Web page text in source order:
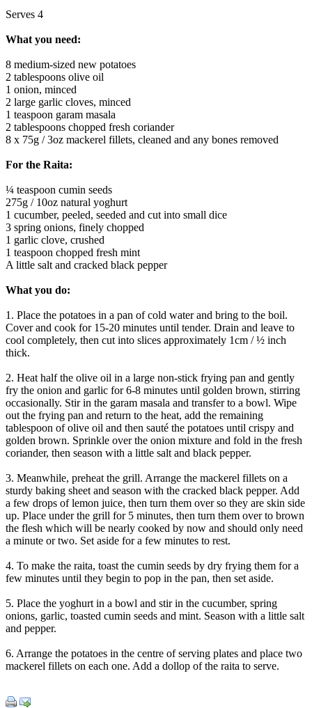
Serves 4
What you need:
8 medium-sized new potatoes
2 tablespoons olive oil
1 onion, minced
2 large garlic cloves, minced
1 teaspoon garam masala
2 tablespoons chopped fresh coriander
8 x 75g / 3oz mackerel fillets, cleaned and any bones removed
For the Raita:
¼ teaspoon cumin seeds
275g / 10oz natural yoghurt
1 cucumber, peeled, seeded and cut into small dice
3 spring onions, finely chopped
1 garlic clove, crushed
1 teaspoon chopped fresh mint
A little salt and cracked black pepper
What you do:
1. Place the potatoes in a pan of cold water and bring to the boil.
Cover and cook for 15-20 minutes until tender. Drain and leave to
cool completely, then cut into slices approximately 1cm / ½ inch
thick.
2. Heat half the olive oil in a large non-stick frying pan and gently
fry the onion and garlic for 6-8 minutes until golden brown, stirring
occasionally. Stir in the garam masala and transfer to a bowl. Wipe
out the frying pan and return to the heat, add the remaining
tablespoon of olive oil and then sauté the potatoes until crispy and
golden brown. Sprinkle over the onion mixture and fold in the fresh
coriander, then season with a little salt and black pepper.
3. Meanwhile, preheat the grill. Arrange the mackerel fillets on a
sturdy baking sheet and season with the cracked black pepper. Add
a few drops of lemon juice, then turn them over so they are skin side
up. Place under the grill for 5 minutes, then turn them over to brown
the flesh which will be nearly cooked by now and should only need
a minute or two. Set aside for a few minutes to rest.
4. To make the raita, toast the cumin seeds by dry frying them for a
few minutes until they begin to pop in the pan, then set aside.
5. Place the yoghurt in a bowl and stir in the cucumber, spring
onions, garlic, toasted cumin seeds and mint. Season with a little salt
and pepper.
6. Arrange the potatoes in the centre of serving plates and place two
mackerel fillets on each one. Add a dollop of the raita to serve.